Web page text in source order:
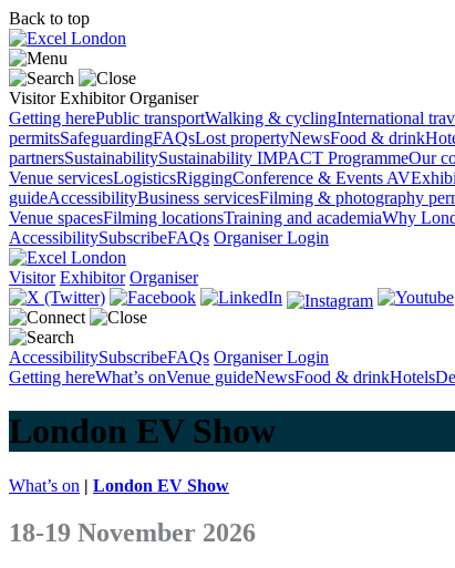
Back to top
Visitor Exhibitor Organiser
Getting herePublic transportWalking & cyclingInternational
permitsSafeguardingFAQsLost propertyNewsFood & drink
partnersSustainabilitySustainability IMPACT ProgrammeOur
Venue servicesLogisticsRiggingConference & Events AV
guideAccessibilityBusiness servicesFilming & photography
Venue spacesFilming locationsTraining and academiaWhy
AccessibilitySubscribeFAQs Organiser Login
Visitor Exhibitor Organiser
AccessibilitySubscribeFAQs Organiser Login
Getting hereWhat’s onVenue guideNewsFood & drinkHotels
London EV Show
What’s on | London EV Show
18-19 November 2026